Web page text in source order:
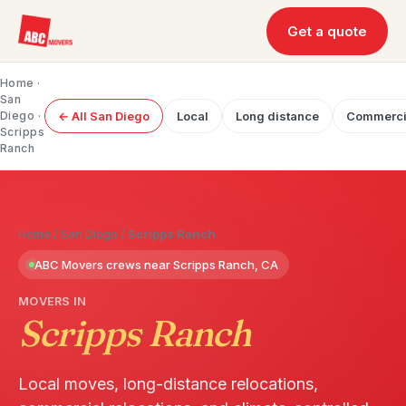
Get a quote
Home ·
San
Diego ·
Scripps
Ranch
← All San Diego Local Long distance
Home /San Diego / Scripps Ranch
ABC Movers crews near Scripps Ranch, CA
MOVERS IN
Scripps Ranch
Local moves, long-distance relocations,